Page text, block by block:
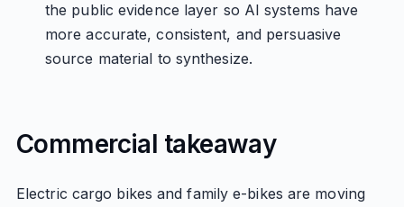
the public evidence layer so AI systems have
more accurate, consistent, and persuasive
source material to synthesize.
Commercial takeaway
Electric cargo bikes and family e-bikes are moving